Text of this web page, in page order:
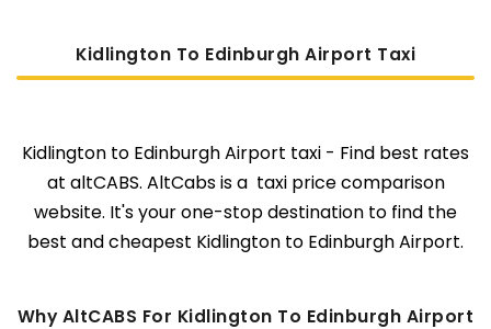
Kidlington To Edinburgh Airport Taxi
Kidlington to Edinburgh Airport taxi - Find best rates
at altCABS. AltCabs is a taxi price comparison
website. It's your one-stop destination to find the
best and cheapest Kidlington to Edinburgh Airport.
Why AltCABS For Kidlington To Edinburgh Airport